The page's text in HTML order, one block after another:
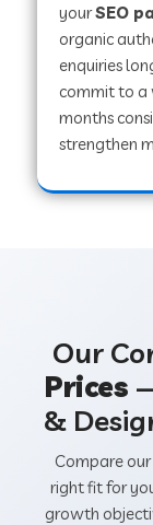
yourSEO
organic
enquiries
commit to
months
strengthen
Our
Prices
&
Compare our
right fit for
growth